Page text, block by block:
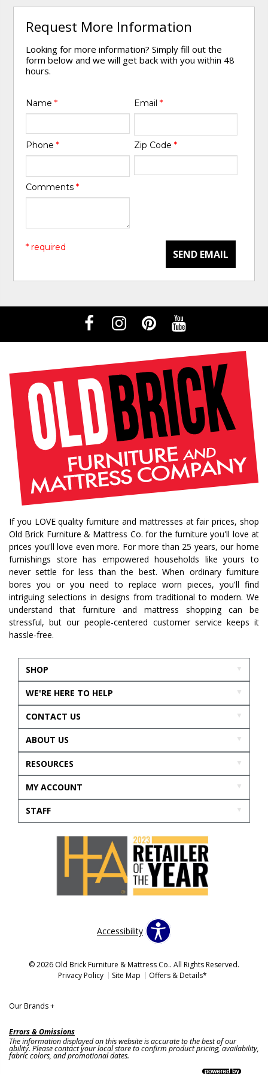
Request More Information
Looking for more information? Simply fill out the
form below and we will get back with you within 48
hours.
Name* Email *
Phone* Zip Code *
Comments*
SEND EMAIL
* required
If you LOVE quality furniture and mattresses at fair prices, shop
Old Brick Furniture & Mattress Co. for the furniture you'll love at
prices you'll love even more. For more than 25 years, our home
furnishings store has empowered households like yours to
never settle for less than the best. When ordinary furniture
bores you or you need to replace worn pieces, you'll find
intriguing selections in designs from traditional to modern. We
understand that furniture and mattress shopping can be
stressful, but our people-centered customer service keeps it
hassle-free.
SHOP
WE'RE HERE TO HELP
CONTACT US
ABOUT US
RESOURCES
MY ACCOUNT
STAFF
Accessibility
© 2026 Old Brick Furniture & Mattress Co.. All Rights Reserved.
Privacy Policy
Site Map Offers & Details*
Our Brands+
Errors & Omissions
The information displayed on this website is accurate to the best of our
ability. Please contact your local store to confirm product pricing, availability,
fabric colors, and promotional dates.